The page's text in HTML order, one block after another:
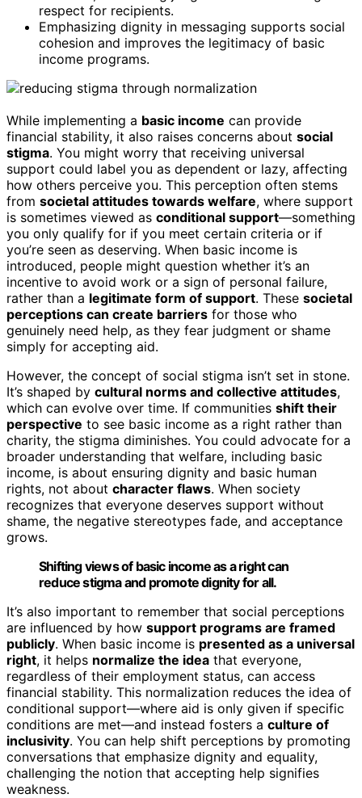
respect for recipients.
Emphasizing dignity in messaging supports social
cohesion and improves the legitimacy of basic
income programs.
While implementing a basic income can provide
financial stability, it also raises concerns about social
stigma. You might worry that receiving universal
support could label you as dependent or lazy, affecting
how others perceive you. This perception often stems
from societal attitudes towards welfare, where support
is sometimes viewed as conditional support—something
you only qualify for if you meet certain criteria or if
you’re seen as deserving. When basic income is
introduced, people might question whether it’s an
incentive to avoid work or a sign of personal failure,
rather than a legitimate form of support. These societal
perceptions can create barriers for those who
genuinely need help, as they fear judgment or shame
simply for accepting aid.
However, the concept of social stigma isn’t set in stone.
It’s shaped by cultural norms and collective attitudes,
which can evolve over time. If communities shift their
perspective to see basic income as a right rather than
charity, the stigma diminishes. You could advocate for a
broader understanding that welfare, including basic
income, is about ensuring dignity and basic human
rights, not about character flaws. When society
recognizes that everyone deserves support without
shame, the negative stereotypes fade, and acceptance
grows.
Shifting views of basic income as a right can
reduce stigma and promote dignity for all.
It’s also important to remember that social perceptions
are influenced by how support programs are framed
publicly. When basic income is presented as a universal
right, it helps normalize the idea that everyone,
regardless of their employment status, can access
financial stability. This normalization reduces the idea of
conditional support—where aid is only given if specific
conditions are met—and instead fosters a culture of
inclusivity. You can help shift perceptions by promoting
conversations that emphasize dignity and equality,
challenging the notion that accepting help signifies
weakness.